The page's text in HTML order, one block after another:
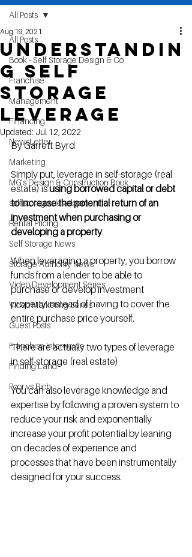
All Posts
Book - Self Storage Design & Co
Franchise
Management
Financing
NewsLetter
Marketing
MG's Design & Construction Book
self storage development
Rental Pricing
Self Storage News
Storage Authority News
Video Development Series
Video Marketing Series
Guest Posts
Franchise Interviews
Finding Land
Poor vs Rich
All Posts
Understandin
g Self
Storage
Leverage
Aug 19, 2021
Updated: Jul 12, 2022
By Garrett Byrd
Simply put, leverage in self-storage (real
estate) is using borrowed capital or debt
to increase the potential return of an
investment when purchasing or
developing a property.
When leveraging a property, you borrow
funds from a lender to be able to
purchase or develop investment
property instead of having to cover the
entire purchase price yourself.
There are actually two types of leverage
in self-storage (real estate)
You can also leverage knowledge and
expertise by following a proven system to
reduce your risk and exponentially
increase your profit potential by leaning
on decades of experience and
processes that have been instrumentally
designed for your success.